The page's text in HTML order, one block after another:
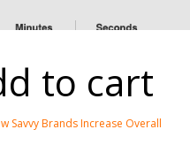
to cart
Savvy Brands Increase Overall